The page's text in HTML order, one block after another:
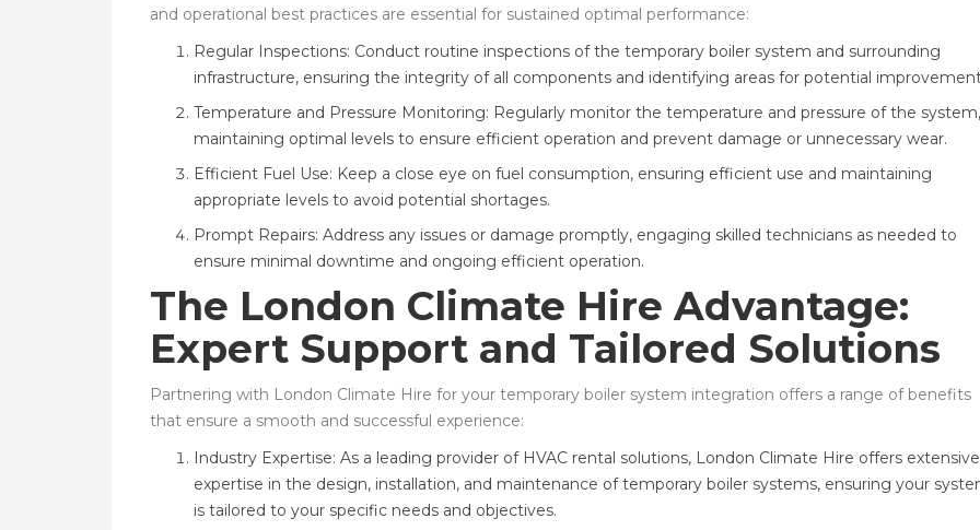
and operational best practices are essential for sustained optimal performance:
Regular Inspections: Conduct routine inspections of the temporary boiler system and surrounding
infrastructure, ensuring the integrity of all components and identifying areas for potential
Temperature and Pressure Monitoring: Regularly monitor the temperature and pressure of the system,
maintaining optimal levels to ensure efficient operation and prevent damage or unnecessary wear.
Efficient Fuel Use: Keep a close eye on fuel consumption, ensuring efficient use and maintaining
appropriate levels to avoid potential shortages.
Prompt Repairs: Address any issues or damage promptly, engaging skilled technicians as needed to
ensure minimal downtime and ongoing efficient operation.
The London Climate Hire Advantage:
Expert Support and Tailored Solutions
Partnering with London Climate Hire for your temporary boiler system integration offers a range of benefits
that ensure a smooth and successful experience:
Industry Expertise: As a leading provider of HVAC rental solutions, London Climate Hire offers extensive
expertise in the design, installation, and maintenance of temporary boiler systems, ensuring your
is tailored to your specific needs and objectives.